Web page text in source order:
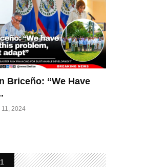
Briceño: “We Have
11, 2024